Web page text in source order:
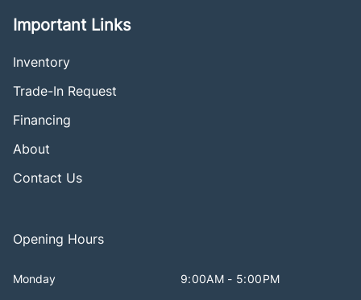
Important Links
Inventory
Trade-In Request
Financing
About
Contact Us
Opening Hours
Monday 9:00AM - 5:00PM